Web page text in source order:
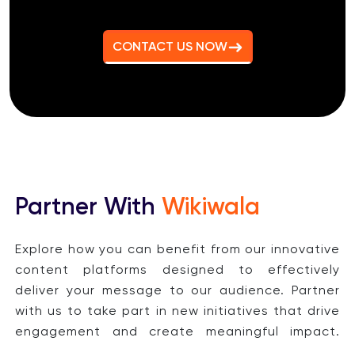
CONTACT US NOW
Partner With Wikiwala
Explore how you can benefit from our innovative
content platforms designed to effectively
deliver your message to our audience. Partner
with us to take part in new initiatives that drive
engagement and create meaningful impact.